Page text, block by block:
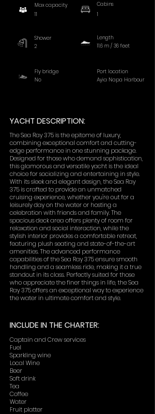
Max capacity
11
Cabins
1
Shower
2
Length
11.6 m / 36 feet
Fly bridge
No
Port location
Ayia Napa Harbour
YACHT DESCRIPTION:
The Sea Ray 375 is the epitome of luxury,
combining exceptional comfort and cutting-
edge performance in one stunning package.
Designed for those who demand sophistication,
this glamorous and versatile yacht is the ideal
choice for socializing and entertaining in style.
With its sleek and elegant design, the Sea Ray
375 is crafted to provide an unmatched
cruising experience, whether you're out for a
leisurely day on the water or hosting a
celebration with friends and family. The
spacious deck area offers plenty of room for
relaxation and social interaction, while the
stylish interior provides a comfortable retreat,
featuring plush seating and state-of-the-art
amenities. The advanced performance
capabilities of the Sea Ray 375 ensure smooth
handling and a seamless ride, making it a true
standout in its class. Perfectly suited for those
who appreciate the finer things in life, the Sea
Ray 375 offers an exceptional way to experience
the water in ultimate comfort and style.
INCLUDE IN THE CHARTER:
Captain and Crew services
Fuel
Sparkling wine
Local Wine
Beer
Soft drink
Tea
Coffee
Water
Fruit platter